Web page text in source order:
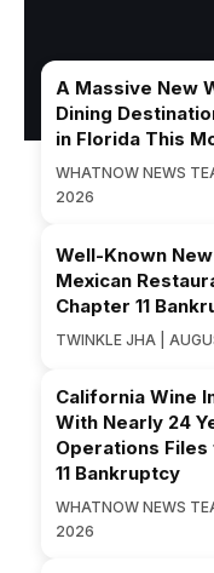
A Massive New
Dining
in Florida This
WHATNOW NEWS
2026
Well-Known
Mexican
Chapter 11
TWINKLE JHA |
California Wine
With Nearly 24
Operations
11 Bankruptcy
WHATNOW NEWS
2026